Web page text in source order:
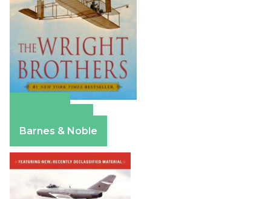
Barnes & Noble